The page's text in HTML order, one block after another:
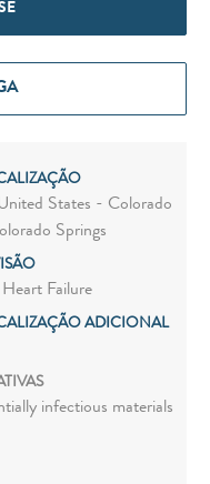
States - Colorado
Springs
Failure
ADICIONAL
infectious materials